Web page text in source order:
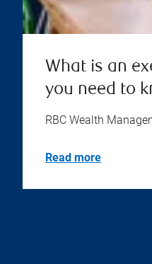
What is an
you need to
RBC Wealth
Read more